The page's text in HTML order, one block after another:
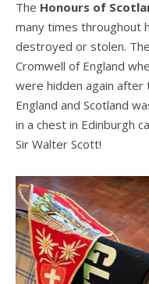
The Honours of
many times throughout
destroyed or stolen.
Cromwell of England
were hidden again
England and Scotland
in a chest in Edinburgh
Sir Walter Scott!